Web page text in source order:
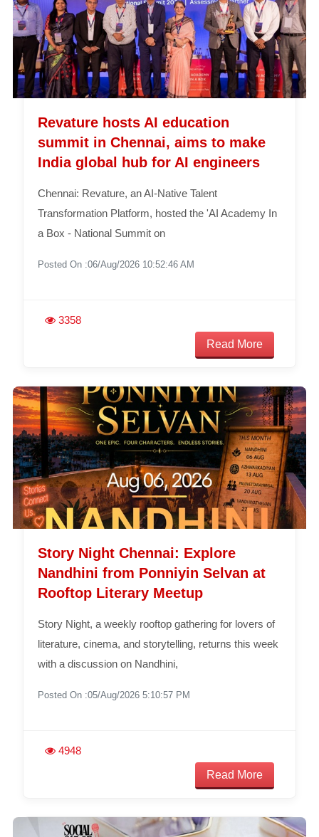
Revature hosts AI education
summit in Chennai, aims to make
India global hub for AI engineers
Chennai: Revature, an AI-Native Talent
Transformation Platform, hosted the 'AI Academy In
a Box - National Summit on
Posted On :06/Aug/2026 10:52:46 AM
3358
Read More
Story Night Chennai: Explore
Nandhini from Ponniyin Selvan at
Rooftop Literary Meetup
Story Night, a weekly rooftop gathering for lovers of
literature, cinema, and storytelling, returns this week
with a discussion on Nandhini,
Posted On :05/Aug/2026 5:10:57 PM
4948
Read More